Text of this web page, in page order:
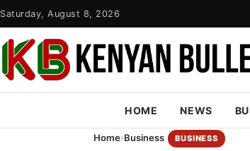
Saturday, August 8, 2026
HOME NEWS
Home›Business BUSINESS